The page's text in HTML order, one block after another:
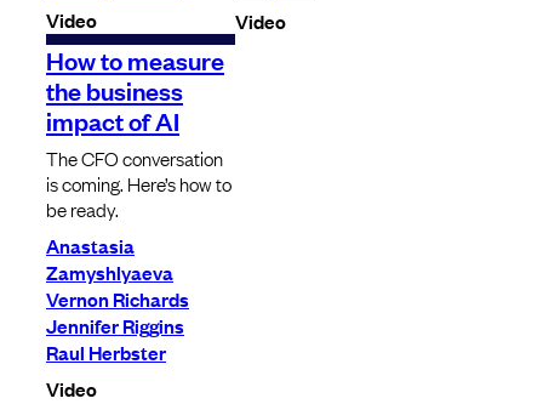
Video
Video
How to measure
the business
impact of AI
The CFO conversation
is coming. Here’s how to
be ready.
Anastasia
Zamyshlyaeva
Vernon Richards
Jennifer Riggins
Raul Herbster
Video